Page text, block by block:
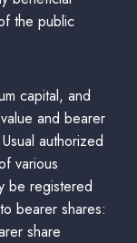
the public
capital, and
and bearer
authorized
various
be registered
bearer shares:
share